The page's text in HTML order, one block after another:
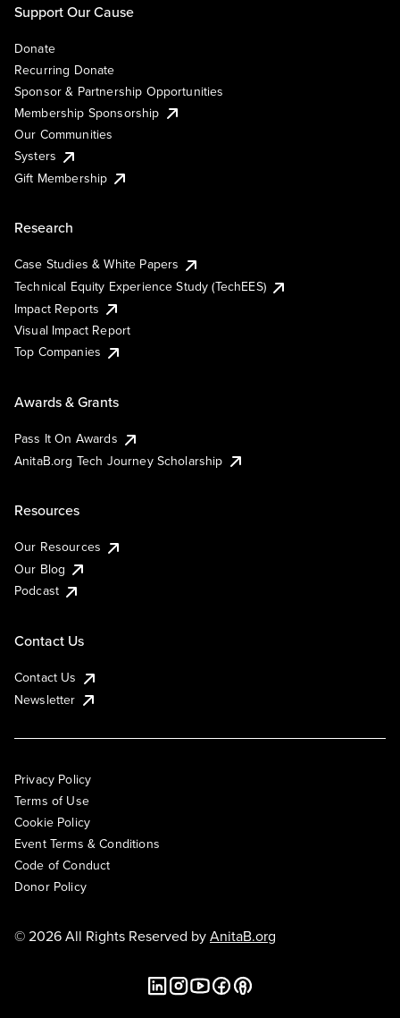
Support Our Cause
Donate
Recurring Donate
Sponsor & Partnership Opportunities
Membership Sponsorship
Our Communities
Systers
Gift Membership
Research
Case Studies & White Papers
Technical Equity Experience Study (TechEES)
Impact Reports
Visual Impact Report
Top Companies
Awards & Grants
Pass It On Awards
AnitaB.org Tech Journey Scholarship
Resources
Our Resources
Our Blog
Podcast
Contact Us
Contact Us
Newsletter
Privacy Policy
Terms of Use
Cookie Policy
Event Terms & Conditions
Code of Conduct
Donor Policy
© 2026 All Rights Reserved byAnitaB.org